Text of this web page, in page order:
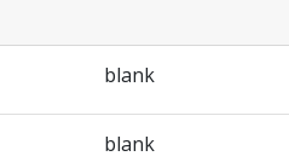
blank
blank